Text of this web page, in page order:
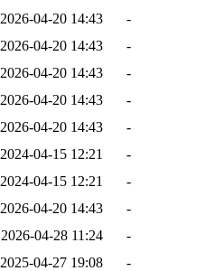
2026-04-20 14:43
-
2026-04-20 14:43
-
2026-04-20 14:43
-
2026-04-20 14:43
-
2026-04-20 14:43
-
2024-04-15 12:21
-
2024-04-15 12:21
-
2026-04-20 14:43
-
2026-04-28 11:24
-
2025-04-27 19:08
-